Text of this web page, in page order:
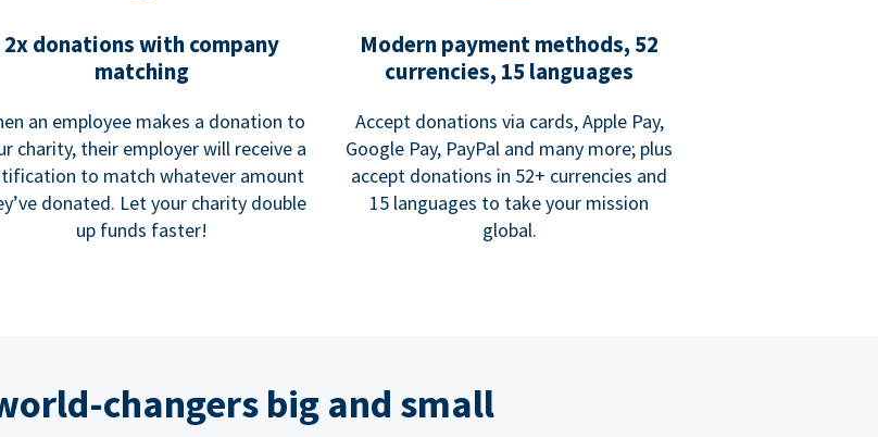
2x donations with company
matching
an employee makes a donation to
charity, their employer will receive a
to match whatever amount
donated. Let your charity double
up funds faster!
Modern payment methods, 52
currencies, 15 languages
Accept donations via cards, Apple Pay,
Google Pay, PayPal and many more; plus
accept donations in 52+ currencies and
15 languages to take your mission
global.
changers big and small